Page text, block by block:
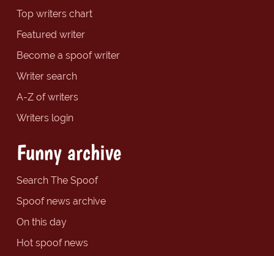
Top writers chart
Featured writer
Become a spoof writer
Writer search
A-Z of writers
Writers login
Funny archive
Search The Spoof
Spoof news archive
On this day
Hot spoof news